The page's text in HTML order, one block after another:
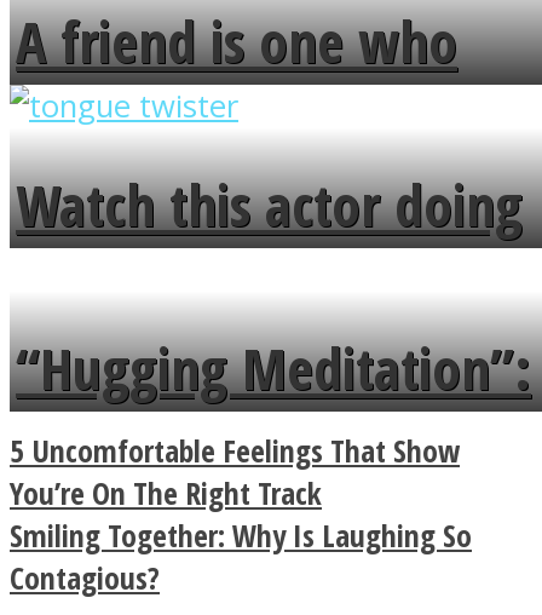
A friend is one who
overlooks your broken
fence and admires the
flowers in the garden.
Watch this actor doing
tongue twister in 7
languages in less than
a minute
“Hugging Meditation”:
Legendary Zen
Buddhist Explains The
True Power Of A Hug
5 Uncomfortable Feelings That Show
You’re On The Right Track
Smiling Together: Why Is Laughing So
Contagious?